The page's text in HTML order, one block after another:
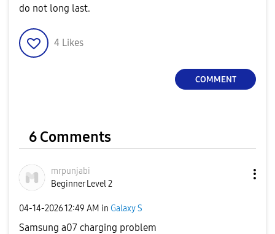
do not long last.
4 Likes
COMMENT
6 Comments
mrpunjabi
Beginner Level 2
‎04-14-202612:49 AM in Galaxy S
Samsung a07 charging problem